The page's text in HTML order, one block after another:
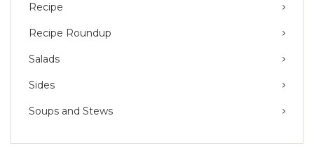
Recipe
Recipe Roundup
Salads
Sides
Soups and Stews